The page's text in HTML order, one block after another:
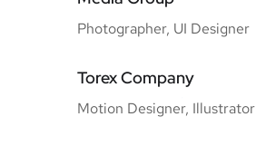
Photographer, UI Designer
Torex Company
Motion Designer, Illustrator